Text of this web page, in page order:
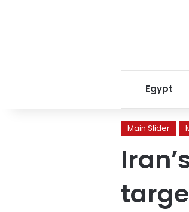
Egypt
Main Slider